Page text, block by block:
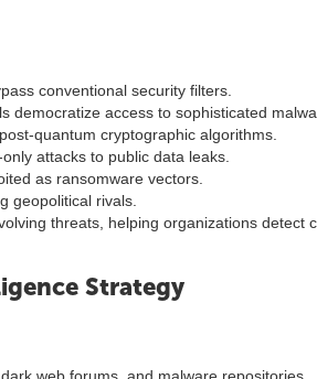
conventional security filters.
democratize access to sophisticated
quantum cryptographic algorithms.
attacks to public data leaks.
as ransomware vectors.
geopolitical rivals.
threats, helping organizations detect
Strategy